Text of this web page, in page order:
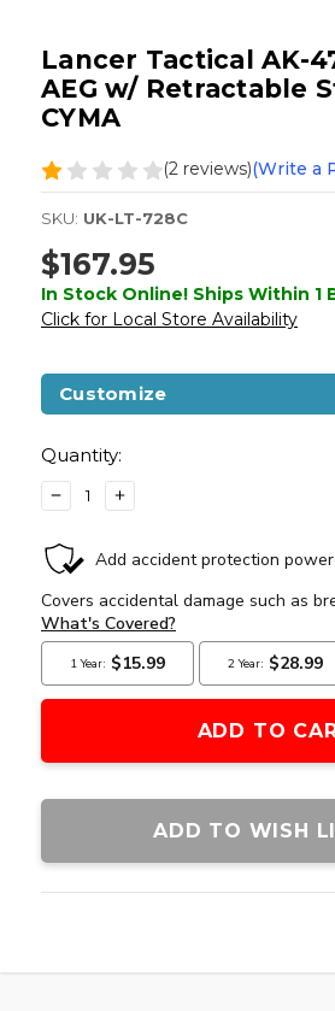
Lancer Tactical AK-
AEG w/ Retractable
CYMA
(2 reviews)(Write a
SKU: UK-LT-728C
$167.95
In Stock Online! Ships Within 1
Click for Local Store Availability
Customize
Stock:
Quantity:
DECREASE
QUANTITY
OF
LANCER
AK-
47
TACTICAL
AEG
W/
INCREASE
QUANTITY
LANCER
AK-
47
TACTICAL
AEG
W/
ADD TO WISH